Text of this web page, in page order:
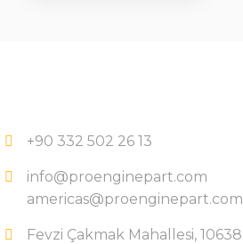
+90 332 502 26 13
info@proenginepart.com
americas@proenginepart.com
Fevzi Çakmak Mahallesi, 10638